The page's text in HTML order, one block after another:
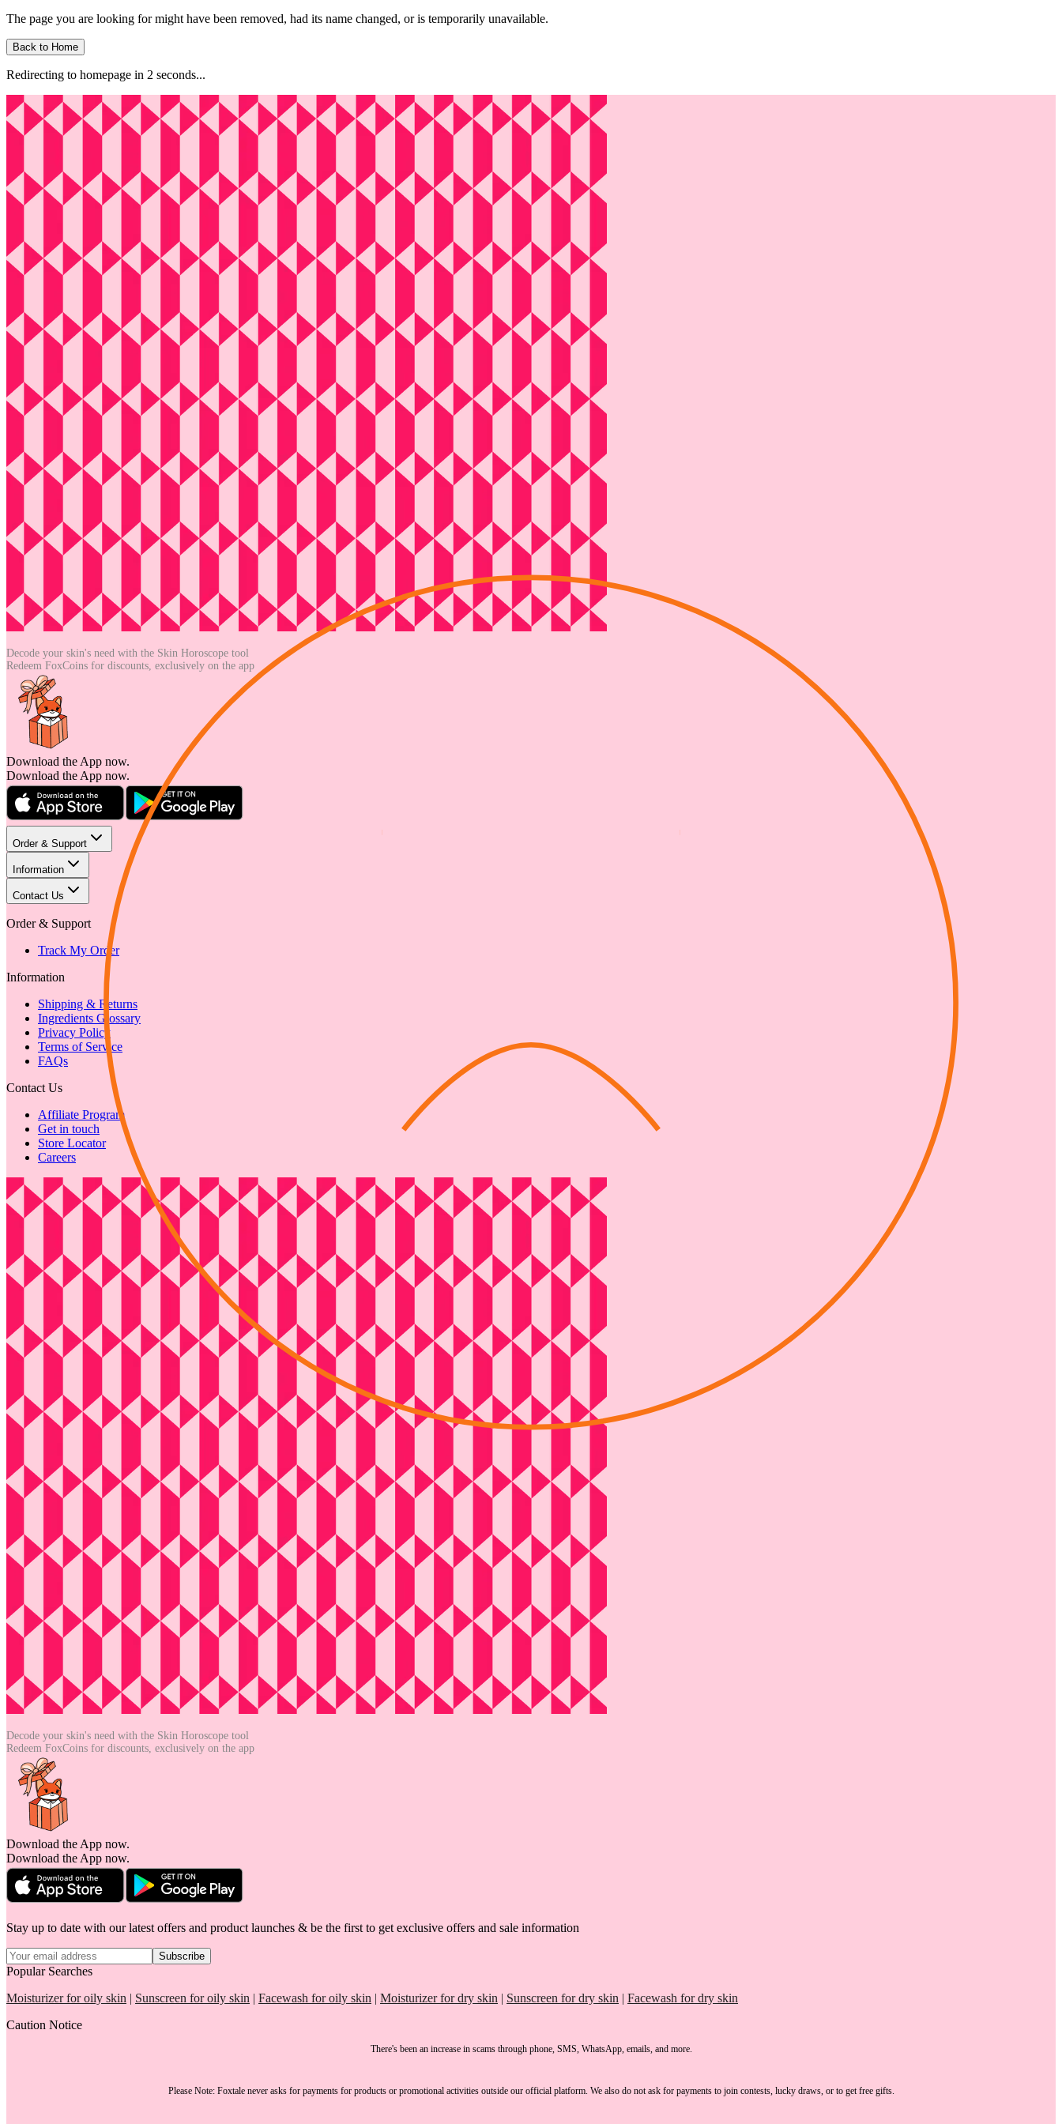
The page you are looking for might have been removed, had its name changed, or is temporarily unavailable.
Back to Home
Redirecting to homepage in 2 seconds...
Decode your skin's need with the Skin Horoscope tool
Redeem FoxCoins for discounts, exclusively on the app
Download the App now.
Download the App now.
Order & Support
Information
Contact Us
Order & Support
Track My Order
Information
Shipping & Returns
Ingredients Glossary
Privacy Policy
Terms of Service
FAQs
Contact Us
Affiliate Program
Get in touch
Store Locator
Careers
Decode your skin's need with the Skin Horoscope tool
Redeem FoxCoins for discounts, exclusively on the app
Download the App now.
Download the App now.
Stay up to date with our latest offers and product launches & be the first to get exclusive offers and sale information
Subscribe
Popular Searches
Moisturizer for oily skin | Sunscreen for oily skin | Facewash for oily skin | Moisturizer for dry skin | Sunscreen for dry skin | Facewash for dry skin
Caution Notice
There's been an increase in scams through phone, SMS, WhatsApp, emails, and more.
Please Note:Foxtale never asks for paymentsfor products or promotional activities outside our official platform. We also do not ask for paymentsto join contests, lucky draws, or to get free gifts.